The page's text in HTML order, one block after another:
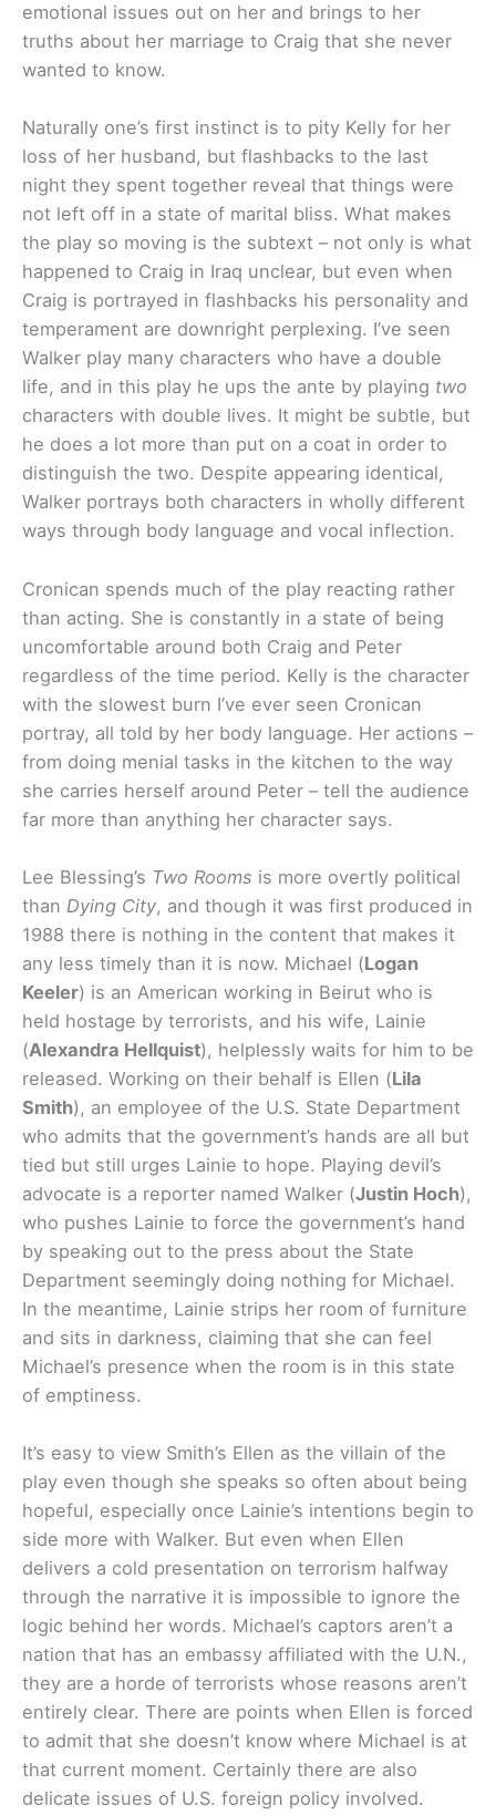
emotional issues out on her and brings to her
truths about her marriage to Craig that she never
wanted to know.
Naturally one’s first instinct is to pity Kelly for her
loss of her husband, but flashbacks to the last
night they spent together reveal that things were
not left off in a state of marital bliss. What makes
the play so moving is the subtext – not only is what
happened to Craig in Iraq unclear, but even when
Craig is portrayed in flashbacks his personality and
temperament are downright perplexing. I’ve seen
Walker play many characters who have a double
life, and in this play he ups the ante by playing two
characters with double lives. It might be subtle, but
he does a lot more than put on a coat in order to
distinguish the two. Despite appearing identical,
Walker portrays both characters in wholly different
ways through body language and vocal inflection.
Cronican spends much of the play reacting rather
than acting. She is constantly in a state of being
uncomfortable around both Craig and Peter
regardless of the time period. Kelly is the character
with the slowest burn I’ve ever seen Cronican
portray, all told by her body language. Her actions –
from doing menial tasks in the kitchen to the way
she carries herself around Peter – tell the audience
far more than anything her character says.
Lee Blessing’s Two Rooms is more overtly political
than Dying City, and though it was first produced in
1988 there is nothing in the content that makes it
any less timely than it is now. Michael (Logan
Keeler) is an American working in Beirut who is
held hostage by terrorists, and his wife, Lainie
(Alexandra Hellquist), helplessly waits for him to be
released. Working on their behalf is Ellen (Lila
Smith), an employee of the U.S. State Department
who admits that the government’s hands are all but
tied but still urges Lainie to hope. Playing devil’s
advocate is a reporter named Walker (Justin Hoch),
who pushes Lainie to force the government’s hand
by speaking out to the press about the State
Department seemingly doing nothing for Michael.
In the meantime, Lainie strips her room of furniture
and sits in darkness, claiming that she can feel
Michael’s presence when the room is in this state
of emptiness.
It’s easy to view Smith’s Ellen as the villain of the
play even though she speaks so often about being
hopeful, especially once Lainie’s intentions begin to
side more with Walker. But even when Ellen
delivers a cold presentation on terrorism halfway
through the narrative it is impossible to ignore the
logic behind her words. Michael’s captors aren’t a
nation that has an embassy affiliated with the U.N.,
they are a horde of terrorists whose reasons aren’t
entirely clear. There are points when Ellen is forced
to admit that she doesn’t know where Michael is at
that current moment. Certainly there are also
delicate issues of U.S. foreign policy involved.